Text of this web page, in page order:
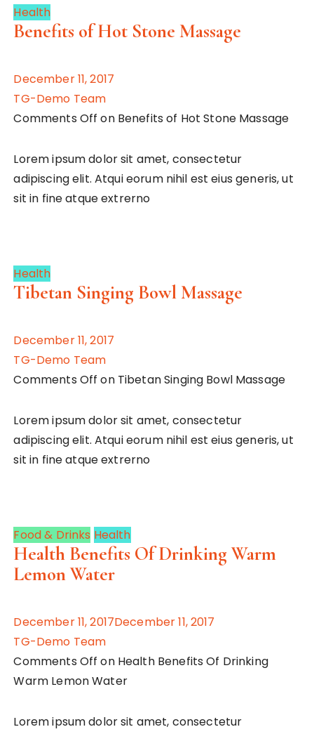
Health
Benefits of Hot Stone Massage
December 11, 2017
TG-Demo Team
Comments Off on Benefits of Hot Stone Massage
Lorem ipsum dolor sit amet, consectetur
adipiscing elit. Atqui eorum nihil est eius generis, ut
sit in fine atque extrerno
Health
Tibetan Singing Bowl Massage
December 11, 2017
TG-Demo Team
Comments Off on Tibetan Singing Bowl Massage
Lorem ipsum dolor sit amet, consectetur
adipiscing elit. Atqui eorum nihil est eius generis, ut
sit in fine atque extrerno
Food & Drinks Health
Health Benefits Of Drinking Warm
Lemon Water
December 11, 2017December 11, 2017
TG-Demo Team
Comments Off on Health Benefits Of Drinking
Warm Lemon Water
Lorem ipsum dolor sit amet, consectetur